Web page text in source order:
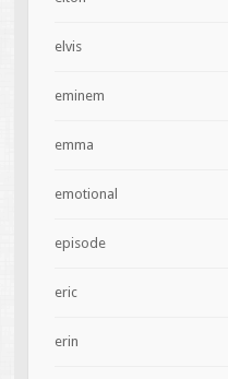
elvis
eminem
emma
emotional
episode
eric
erin